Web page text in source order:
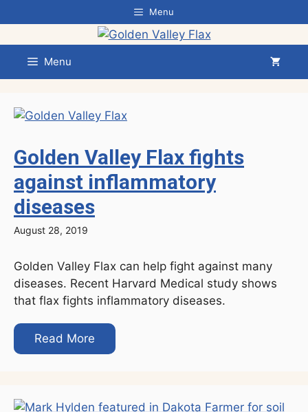
to
content
Menu
Menu
Golden Valley Flax fights
against inflammatory
diseases
August 28, 2019
Golden Valley Flax can help fight against many
diseases. Recent Harvard Medical study shows
that flax fights inflammatory diseases.
Read More